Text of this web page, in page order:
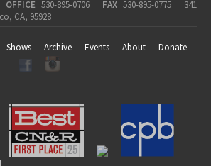
OFFICE 530-895-0706 FAX 530-895-0775
341
CA, 95928
Shows Archive Events About
Donate